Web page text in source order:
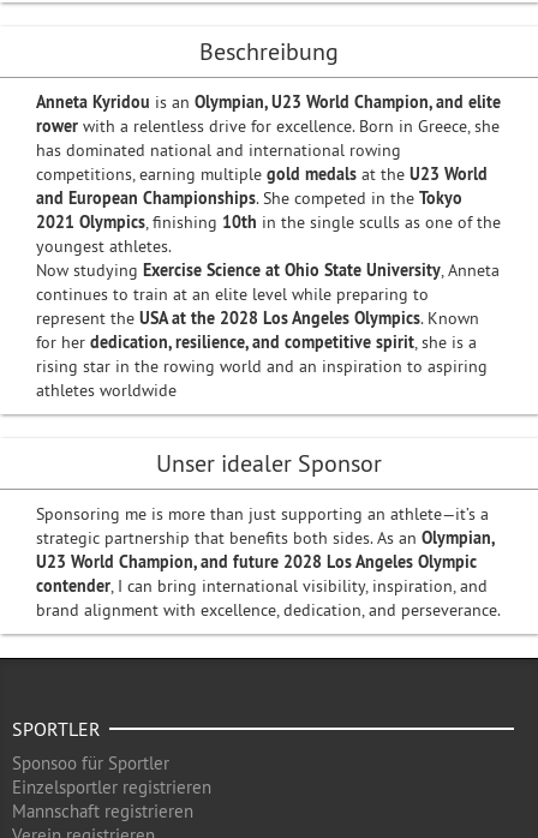
Beschreibung
Anneta Kyridou is an Olympian, U23 World Champion, and elite
rower with a relentless drive for excellence. Born in Greece, she
has dominated national and international rowing
competitions, earning multiple gold medals at the U23 World
and European Championships. She competed in the Tokyo
2021 Olympics, finishing 10th in the single sculls as one of the
youngest athletes.
Now studying Exercise Science at Ohio State University, Anneta
continues to train at an elite level while preparing to
represent the USA at the 2028 Los Angeles Olympics. Known
for her dedication, resilience, and competitive spirit, she is a
rising star in the rowing world and an inspiration to aspiring
athletes worldwide
Unser idealer Sponsor
Sponsoring me is more than just supporting an athlete—it’s a
strategic partnership that benefits both sides. As an Olympian,
U23 World Champion, and future 2028 Los Angeles Olympic
contender, I can bring international visibility, inspiration, and
brand alignment with excellence, dedication, and perseverance.
SPORTLER
Sponsoo für Sportler
Einzelsportler registrieren
Mannschaft registrieren